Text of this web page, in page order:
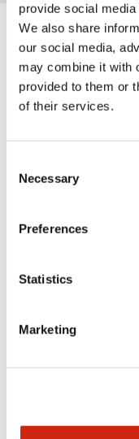
provide social
We also share
our social media,
may combine it with
provided to them or
of their services.
Selection
Necessary
Preferences
Statistics
Marketing
Documents
Catalogs & Brochures
LW Flush
LW Flush